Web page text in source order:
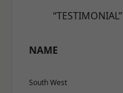
“TESTIMONIAL”
NAME
South West